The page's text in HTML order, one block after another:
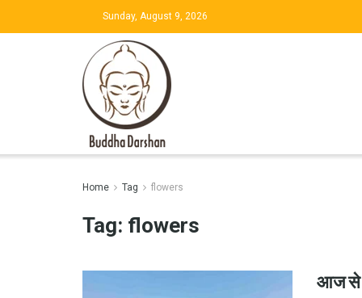
Sunday, August 9, 2026
Home Tag flowers
Tag: flowers
आज से